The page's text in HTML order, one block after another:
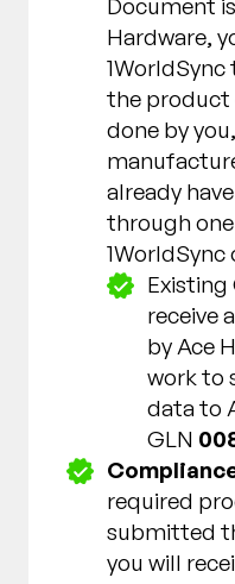
Document
Hardware,
the product
done by
already
through
1WorldSync
Existing
receive
by Ace
work to
data to
GLN
required
submitted
you will